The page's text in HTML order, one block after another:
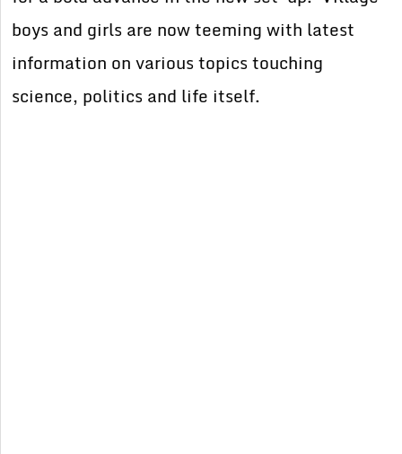
boys and girls are now teeming with latest
information on various topics touching
science, politics and life itself.